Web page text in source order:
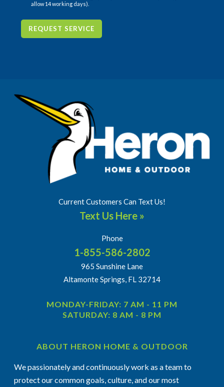
allow 14 working days).
REQUEST SERVICE
Current Customers Can Text Us!
Text Us Here »
Phone
1-855-586-2802
965 Sunshine Lane
Altamonte Springs, FL 32714
MONDAY-FRIDAY: 7 AM - 11 PM
SATURDAY: 8 AM - 8 PM
ABOUT HERON HOME & OUTDOOR
We passionately and continuously work as a team to
protect our common goals, culture, and our most